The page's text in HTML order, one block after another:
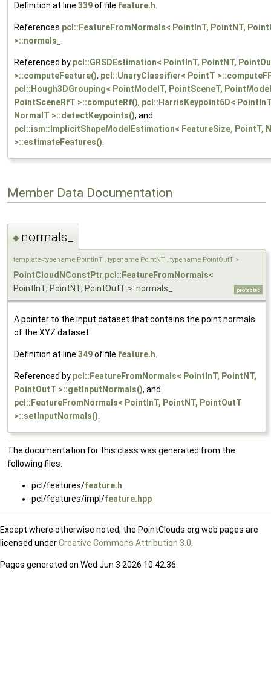
Definition at line 339of file feature.h.
References pcl::FeatureFromNormals< PointInT, PointNT,
>::normals_ .
Referenced by pcl::GRSDEstimation< PointInT, PointNT,
>::computeFeature(), pcl::UnaryClassifier< PointT
pcl::Hough3DGrouping< PointModelT, PointSceneT,
PointSceneRfT >::computeRf(), pcl::HarrisKeypoint6D<
NormalT >::detectKeypoints(), and
pcl::ism::ImplicitShapeModelEstimation< FeatureSize, PointT,
>::estimateFeatures().
Member Data Documentation
◆ normals_
template<typename PointInT , typename PointNT , typename PointOutT >
PointCloudNConstPtr pcl::FeatureFromNormals<
PointInT, PointNT, PointOutT >::normals_
protected
A pointer to the input dataset that contains the point normals
of the XYZ dataset.
Definition at line 349of file feature.h
Referenced by pcl::FeatureFromNormals< PointInT, PointNT,
PointOutT >::getInputNormals(), and
pcl::FeatureFromNormals< PointInT, PointNT, PointOutT
>::setInputNormals()
The documentation for this class was generated from the
following files:
pcl/features/feature.h
pcl/features/impl/feature.hpp
Except where otherwise noted, the PointClouds.org web pages are
licensed underCreative Commons Attribution 3.0
Pages generated on Wed Jun 3 2026 10:42:36